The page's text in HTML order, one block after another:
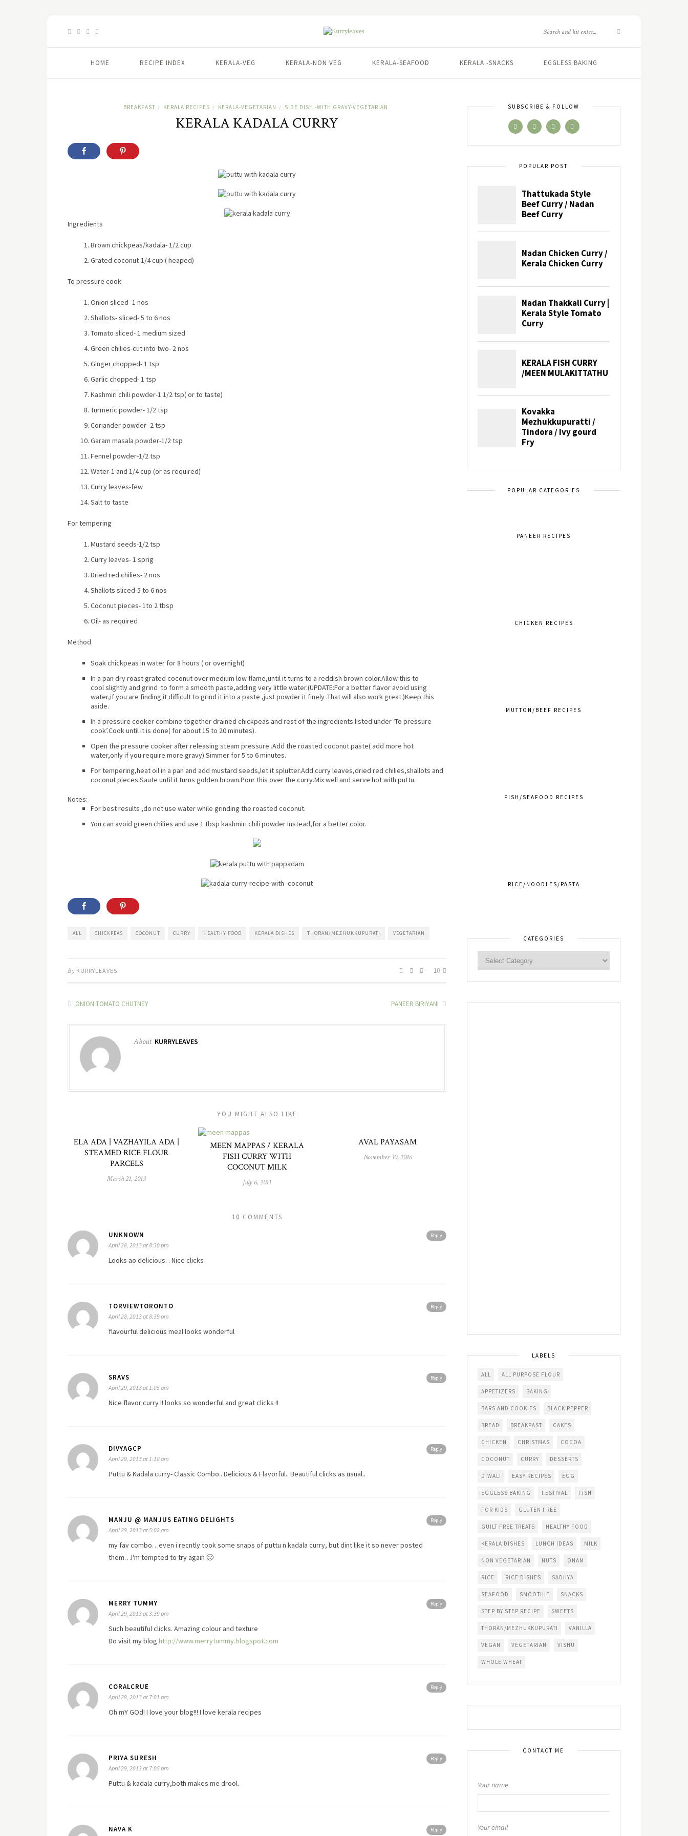
HOME RECIPE INDEX KERALA-VEG KERALA-NON VEG KERALA-SEAFOOD KERALA -SNACKS EGGLESS BAKING
BREAKFAST / KERALA RECIPES / KERALA-VEGETARIAN / SIDE DISH -WITH GRAVY-VEGETARIAN
KERALA KADALA CURRY
Ingredients
Brown chickpeas/kadala- 1/2 cup
Grated coconut-1/4 cup ( heaped)
To pressure cook
Onion sliced- 1 nos
Shallots- sliced- 5 to 6 nos
Tomato sliced- 1 medium sized
Green chilies-cut into two- 2 nos
Ginger chopped- 1 tsp
Garlic chopped- 1 tsp
Kashmiri chili powder-1 1/2 tsp( or to taste)
Turmeric powder- 1/2 tsp
Coriander powder- 2 tsp
Garam masala powder-1/2 tsp
Fennel powder-1/2 tsp
Water-1 and 1/4 cup (or as required)
Curry leaves-few
Salt to taste
For tempering
Mustard seeds-1/2 tsp
Curry leaves- 1 sprig
Dried red chilies- 2 nos
Shallots sliced-5 to 6 nos
Coconut pieces- 1to 2 tbsp
Oil- as required
Method
Soak chickpeas in water for 8 hours ( or overnight)
In a pan dry roast grated coconut over medium low flame,until it turns to a reddish brown color.Allow this to
cool slightly and grind to form a smooth paste,adding very little water.(UPDATE:For a better flavor avoid using
water,if you are finding it difficult to grind it into a paste ,just powder it finely .That will also work great.)Keep this
aside.
In a pressure cooker combine together drained chickpeas and rest of the ingredients listed under ‘To pressure
cook’.Cook until it is done( for about15 to 20 minutes).
Open the pressure cooker after releasing steam pressure .Add the roasted coconut paste( add more hot
water,only if you require more gravy).Simmer for 5 to 6 minutes.
For tempering,heat oil in a pan and add mustard seeds,let it splutter.Add curry leaves,dried red chilies,shallots and
coconut pieces.Saute until it turns golden brown.Pour this over the curry.Mix well and serve hot with puttu.
Notes:
For best results ,do not use water while grinding the roasted coconut.
You can avoid green chilies and use 1 tbsp kashmiri chili powder instead,for a better color.
ALL CHICKPEAS COCONUT CURRY HEALTHY FOOD KERALA DISHES THORAN/MEZHUKKUPURATI VEGETARIAN
By KURRYLEAVES 10
ONION TOMATO CHUTNEY PANEER BIRIYANI
About KURRYLEAVES
YOU MIGHT ALSO LIKE
ELA ADA | VAZHAYILA ADA |
STEAMED RICE FLOUR
PARCELS
March 21, 2013
MEEN MAPPAS / KERALA
FISH CURRY WITH
COCONUT MILK
July 6, 2011
AVAL PAYASAM
November 30, 2016
10 COMMENTS
Reply
UNKNOWN
April 28, 2013 at 8:30 pm
Looks ao delicious. . Nice clicks
Reply
TORVIEWTORONTO
April 28, 2013 at 8:39 pm
flavourful delicious meal looks wonderful
Reply
SRAVS
April 29, 2013 at 1:05 am
Nice flavor curry !! looks so wonderful and great clicks !!
Reply
DIVYAGCP
April 29, 2013 at 1:18 am
Puttu & Kadala curry- Classic Combo.. Delicious & Flavorful.. Beautiful clicks as usual..
Reply
MANJU @ MANJUS EATING DELIGHTS
April 29, 2013 at 5:02 am
my fav combo…even i recntly took some snaps of puttu n kadala curry, but dint like it so never posted
them…I'm tempted to try again 🙂
Reply
MERRY TUMMY
April 29, 2013 at 3:39 pm
Such beautiful clicks. Amazing colour and texture
Do visitmy blog http://www.merrytummy.blogspot.com
Reply
CORALCRUE
April 29, 2013 at 7:01 pm
Oh mY GOd! I love your blog!!! I love kerala recipes
Reply
PRIYA SURESH
April 29, 2013 at 7:05 pm
Puttu & kadala curry,both makes me drool.
Reply
NAVA K
SUBSCRIBE & FOLLOW
POPULAR POST
POPULAR CATEGORIES
PANEER RECIPES
CHICKEN RECIPES
MUTTON/BEEF RECIPES
FISH/SEAFOOD RECIPES
RICE/NOODLES/PASTA
CATEGORIES
LABELS
ALL ALL PURPOSE FLOUR
APPETIZERS BAKING
BARS AND COOKIES BLACK PEPPER
BREAD BREAKFAST CAKES
CHICKEN CHRISTMAS COCOA
COCONUT CURRY DESSERTS
DIWALI EASY RECIPES EGG
EGGLESS BAKING FESTIVAL FISH
FOR KIDS GLUTEN FREE
GUILT-FREE TREATS HEALTHY FOOD
KERALA DISHES LUNCH IDEAS MILK
NON VEGETARIAN NUTS ONAM
RICE RICE DISHES SADHYA
SEAFOOD SMOOTHIE SNACKS
STEP BY STEP RECIPE SWEETS
THORAN/MEZHUKKUPURATI VANILLA
VEGAN VEGETARIAN VISHU
WHOLE WHEAT
CONTACT ME
Your name
Your email